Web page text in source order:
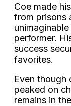
Coe made
from prisons
performer.
success
favorites.
Even though
peaked on
remains in